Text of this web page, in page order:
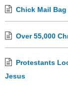
Chick Mail Bag
Over 55,000
Protestants
Jesus